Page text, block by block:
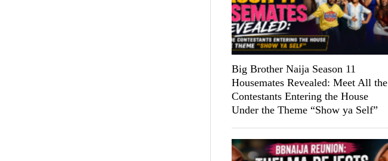
Big Brother Naija Season 11
Housemates Revealed: Meet All the
Contestants Entering the House
Under the Theme “Show ya Self”